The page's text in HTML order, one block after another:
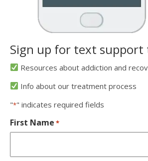
Sign up for text support
Resources about addiction and
Info about our treatment process
"*" indicates required fields
First Name *